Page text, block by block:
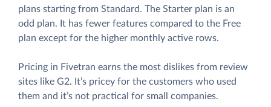
plans starting from Standard. The Starter plan is an
odd plan. It has fewer features compared to the Free
plan except for the higher monthly active rows.
Pricing in Fivetran earns the most dislikes from review
sites like G2. It’s pricey for the customers who used
them and it’s not practical for small companies.